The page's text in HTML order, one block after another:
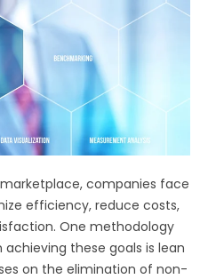
companies face
efficiency, reduce costs,
One methodology
these goals is lean
on the elimination of non-